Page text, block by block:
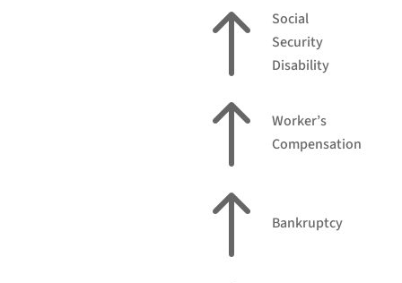
!
Social
Security
Disability
!Worker’s
Compensation
! Bankruptcy